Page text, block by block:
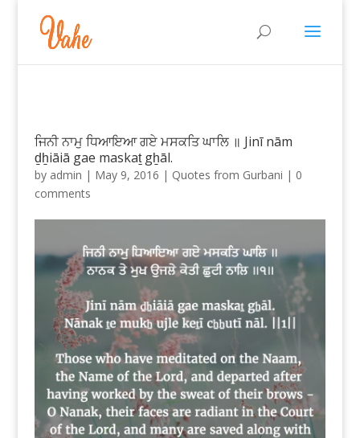
ਜਿਨੀ ਨਾਮੁ ਧਿਆਇਆ ਗਏ ਮਸਕਤਿ ਘਾਲਿ ॥ Jinī nām
ḏẖiāiā gae maskaṯ gẖāl.
by admin | May 9, 2016 | Quotes from Gurbani | 0
comments